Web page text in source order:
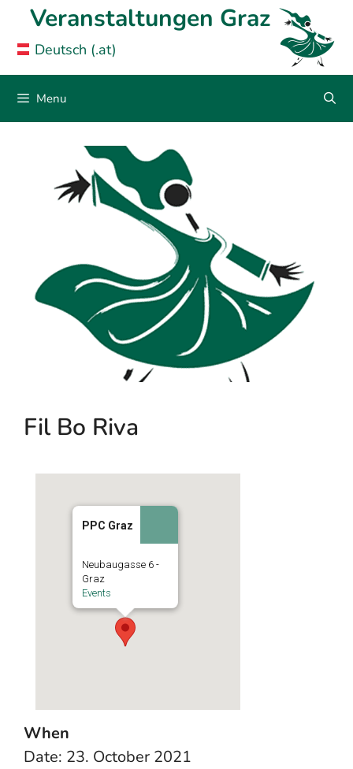
Deutsch (.at)
content
Veranstaltungen Graz
Menu
Fil Bo Riva
PPC Graz
Neubaugasse 6 -
Graz
Events
When
Date: 23. October 2021